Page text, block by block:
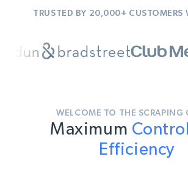
TRUSTED BY 20,000+ CUSTOMERS
WELCOME TO THE SCRAPING
Maximum
Efficiency